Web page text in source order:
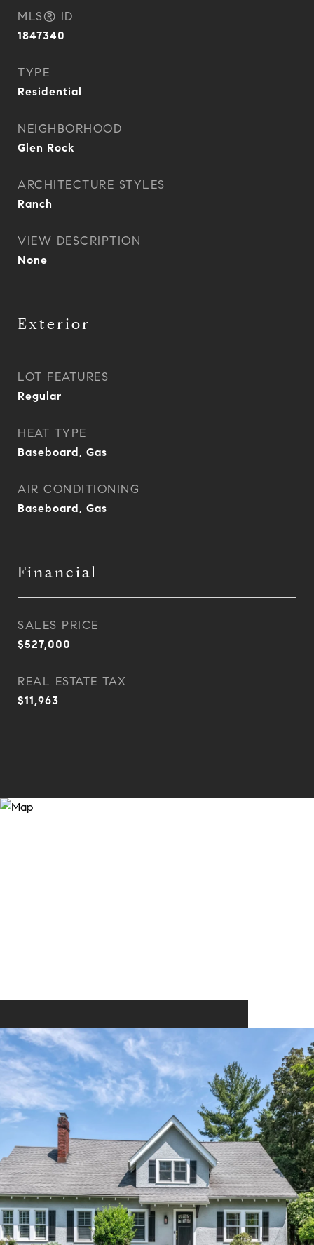
MLS® ID
1847340
TYPE
Residential
NEIGHBORHOOD
Glen Rock
ARCHITECTURE STYLES
Ranch
VIEW DESCRIPTION
None
Exterior
LOT FEATURES
Regular
HEAT TYPE
Baseboard, Gas
AIR CONDITIONING
Baseboard, Gas
Financial
SALES PRICE
$527,000
REAL ESTATE TAX
$11,963